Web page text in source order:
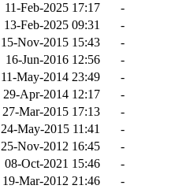
11-Feb-2025 17:17
-
13-Feb-2025 09:31
-
15-Nov-2015 15:43
-
16-Jun-2016 12:56
-
11-May-2014 23:49
-
29-Apr-2014 12:17
-
27-Mar-2015 17:13
-
24-May-2015 11:41
-
25-Nov-2012 16:45
-
08-Oct-2021 15:46
-
19-Mar-2012 21:46
-